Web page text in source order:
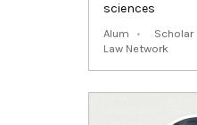
sciences
Alum Scholar
Law Network